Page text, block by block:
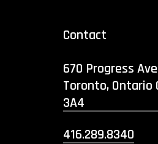
Contact
670 Progress
Toronto, Ontario
3A4
416.289.8340